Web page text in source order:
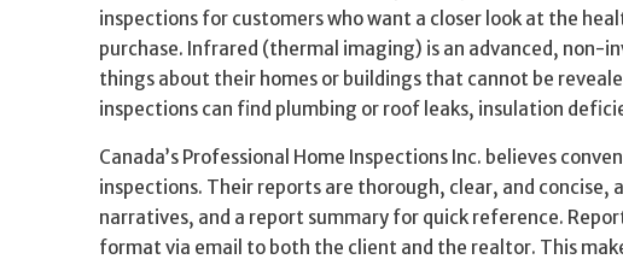
inspections for customers who want a closer look at the
purchase. Infrared (thermal imaging) is an advanced, non-
things about their homes or buildings that cannot be
inspections can find plumbing or roof leaks, insulation
Canada’s Professional Home Inspections Inc. believes
inspections. Their reports are thorough, clear, and
narratives, and a report summary for quick reference.
format via email to both the client and the realtor. This